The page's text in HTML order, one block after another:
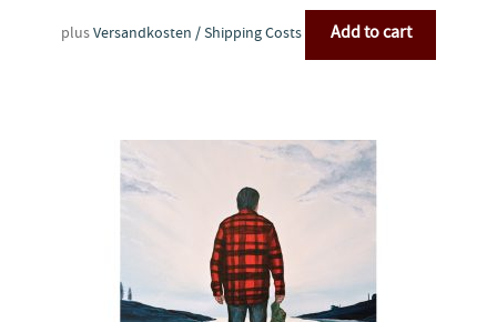
plusVersandkosten / Shipping Costs Add to cart